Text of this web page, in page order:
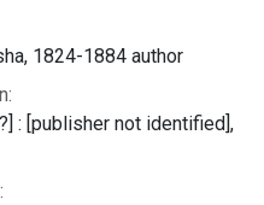
1824-1884 author
: [publisher not identified],